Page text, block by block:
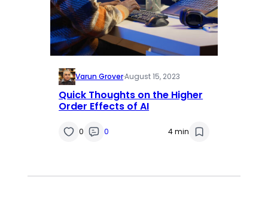
Varun Grover·August 15, 2023
Quick Thoughts on the Higher
Order Effects of AI
0 0 4 min